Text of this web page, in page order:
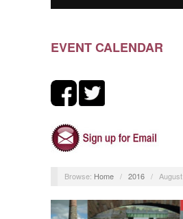
EVENT CALENDAR
Browse: Home / 2016 / August